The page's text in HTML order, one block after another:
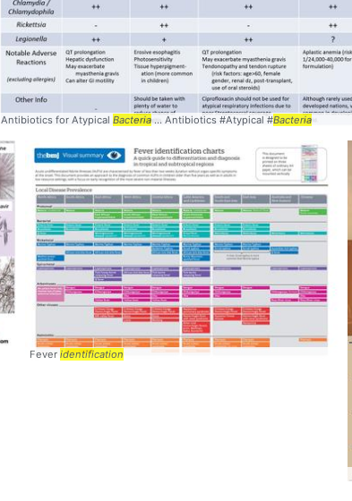
bacterial ... pulls viruses andbacteria
Antibiotics for Atypical Bacteria... Antibiotics #Atypical #Bacteria
Fever identification